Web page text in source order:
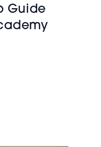
Guide